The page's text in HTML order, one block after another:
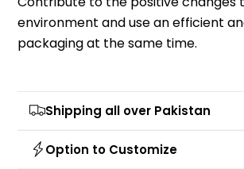
environment and use an efficient
packaging at the same time.
Shipping all over Pakistan
Option to Customize